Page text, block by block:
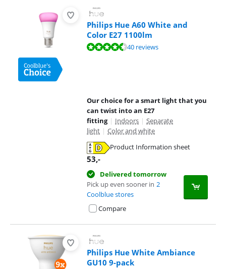
Philips Hue A60 White and
Color E27 1100lm
Review is 8,8 out of 10, based on 40 reviews.40 reviews
Our choice for a smart light that you
can twist into an E27
fitting | Indoors | Separate
light | Color and white
Product Information sheet
53,-
Delivered tomorrow
Pick up even sooner in 2
Coolblue stores
Compare
Philips Hue White Ambiance
GU10 9-pack